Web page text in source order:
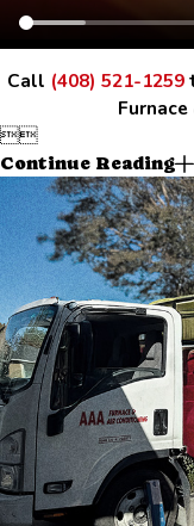
Call (408) 521-1259

Continue Reading